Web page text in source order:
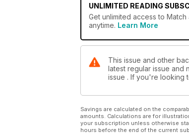
UNLIMITED READING
Get unlimited access to Match
anytime. Learn More
This issue and other
latest regular issue and
issue . If you're looking
Savings are calculated on the
amounts. Calculations are for
your subscription unless otherwise
hours before the end of the current